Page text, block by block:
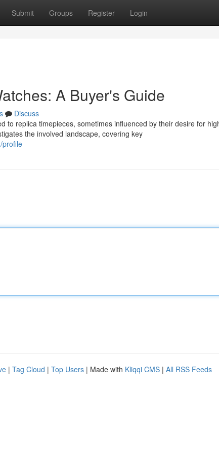
Submit Groups Register Login
A Buyer's Guide
Discuss
to replica timepieces, sometimes influenced by their desire for
the involved landscape, covering key
profile
| Tag Cloud | Top Users | Made with Kliqqi CMS | All RSS Feeds